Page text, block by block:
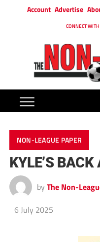
Account Advertise
CONNECT
NON-LEAGUE PAPER
KYLE’S BACK
by The Non-
6 July 2025